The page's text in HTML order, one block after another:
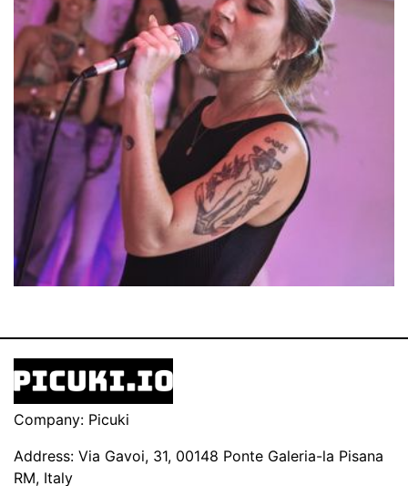
Company: Picuki
Address: Via Gavoi, 31, 00148 Ponte Galeria-la Pisana
RM, Italy